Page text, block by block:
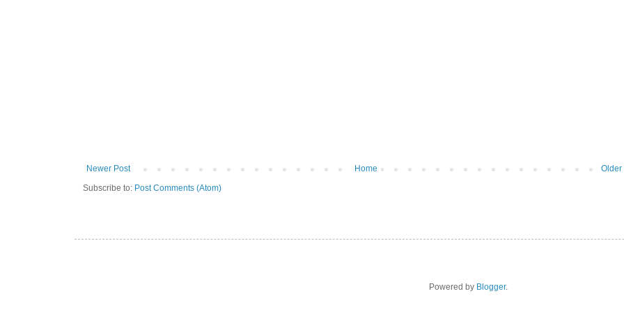
Newer Post Older
Home
Subscribe to: Post Comments (Atom)
Powered by Blogger.